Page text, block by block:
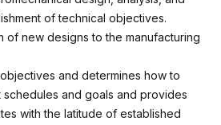
of technical objectives.
of new designs to the manufacturing
and determines how to
and goals and provides
with the latitude of established